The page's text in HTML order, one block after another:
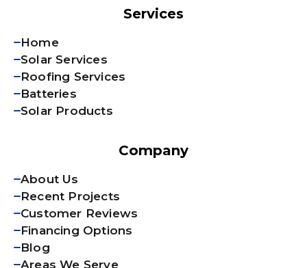
Services
Home
Solar Services
Roofing Services
Batteries
Solar Products
Company
About Us
Recent Projects
Customer Reviews
Financing Options
Blog
Areas We Serve